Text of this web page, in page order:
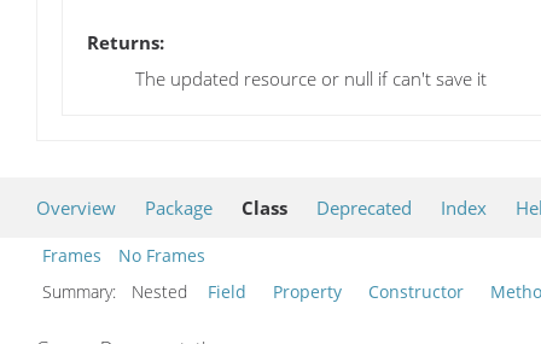
Returns:
The updated resource or null if can't save it
Overview Package Class Deprecated Index
Frames
No Frames
Summary:
Nested Field Property Constructor